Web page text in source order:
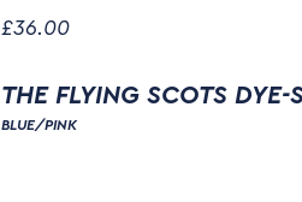
£36.00
THE FLYING SCOTS DYE-
BLUE/PINK